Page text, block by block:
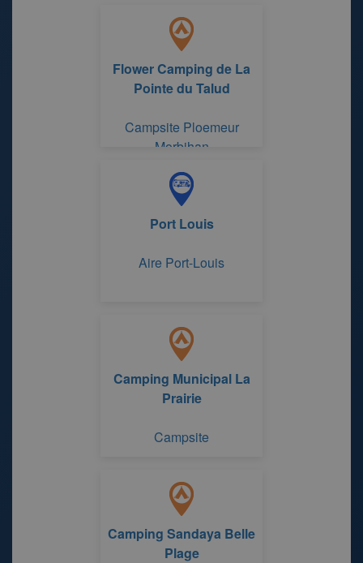
Flower Camping de La
Pointe du Talud
Campsite Ploemeur
Morbihan
Port Louis
Aire Port-Louis
Camping Municipal La
Prairie
Campsite
Camping Sandaya Belle
Plage